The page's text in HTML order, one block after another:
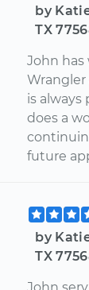
by
TX
John has
Wrangler
is always
does a
future
by
TX